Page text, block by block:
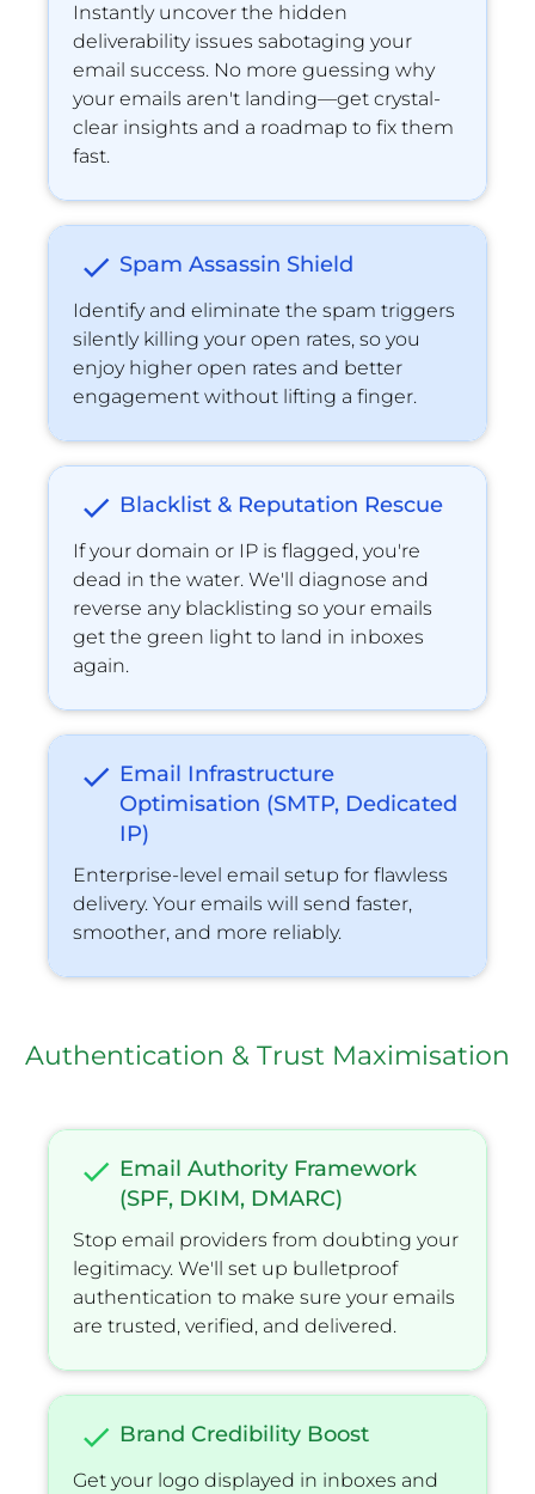
Instantly uncover the hidden
deliverability issues sabotaging your
email success. No more guessing why
your emails aren't landing—get crystal-
clear insights and a roadmap to ﬁx them
fast.
check Spam Assassin Shield
Identify and eliminate the spam triggers
silently killing your open rates, so you
enjoy higher open rates and better
engagement without lifting a finger.
check Blacklist & Reputation Rescue
If your domain or IP is ﬂagged, you're
dead in the water. We'll diagnose and
reverse any blacklisting so your emails
get the green light to land in inboxes
again.
check Email Infrastructure
Optimisation (SMTP, Dedicated
IP)
Enterprise-level email setup for flawless
delivery. Your emails will send faster,
smoother, and more reliably.
Authentication & Trust Maximisation
check Email Authority Framework
(SPF, DKIM, DMARC)
Stop email providers from doubting your
legitimacy. We'll set up bulletproof
authentication to make sure your emails
are trusted, veriﬁed, and delivered.
check Brand Credibility Boost
Get your logo displayed in inboxes and